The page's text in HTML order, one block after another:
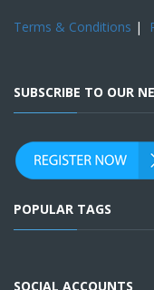
Terms & Conditions |
SUBSCRIBE TO OUR
POPULAR TAGS
SOCIAL ACCOUNTS